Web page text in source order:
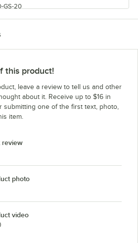
GS-20
GD-10CE
20CE
GS-20-ESS
GD-20
GS-20ARBY
ES-20
GD-10-S
GS-10
GS-20-S
this product!
leave a review to tell us and other
about it. Receive up to $16 in
submitting one of the first text, photo,
item.
review
photo
video